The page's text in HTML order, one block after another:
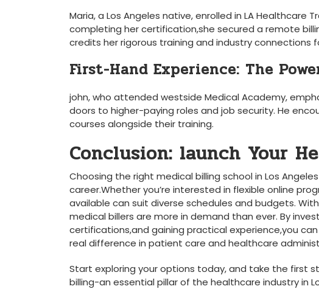
Maria, a Los Angeles native, enrolled in LA Healthcare
completing her certification,she secured a ⁤remote
credits her rigorous training and ⁤industry connections‍
First-Hand Experience: The
john, who attended westside Medical Academy,
doors to ​higher-paying roles and job security. He
courses⁤ alongside their training.
Conclusion: launch Your
Choosing the ‌right medical billing school in Los
career.Whether you’re ⁢interested in flexible online
available can suit‌ diverse schedules and budgets.
⁤medical billers are more in demand than ever. By
certifications,and ⁤gaining practical experience,you
real difference in patient care ‌and healthcare
Start exploring ‍your options today, and take ‍the first
billing-an essential‌ pillar of the healthcare ⁤industry in